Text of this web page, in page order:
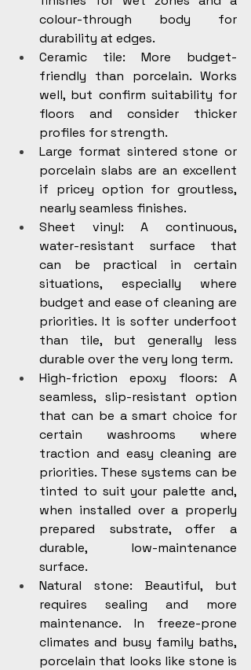
colour-through body for
durability at edges.
Ceramic tile: More budget-
friendly than porcelain. Works
well, but confirm suitability for
floors and consider thicker
profiles for strength.
Large format sintered stone or
porcelain slabs are an excellent
if pricey option for groutless,
nearly seamless finishes.
Sheet vinyl: A continuous,
water-resistant surface that
can be practical in certain
situations, especially where
budget and ease of cleaning are
priorities. It is softer underfoot
than tile, but generally less
durable over the very long term.
High-friction epoxy floors: A
seamless, slip-resistant option
that can be a smart choice for
certain washrooms where
traction and easy cleaning are
priorities. These systems can be
tinted to suit your palette and,
when installed over a properly
prepared substrate, offer a
durable, low-maintenance
surface.
Natural stone: Beautiful, but
requires sealing and more
maintenance. In freeze-prone
climates and busy family baths,
porcelain that looks like stone is